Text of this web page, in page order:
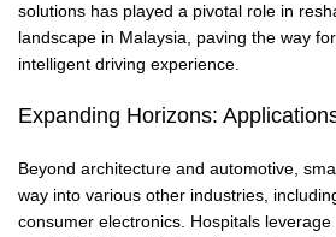
solutions has played a pivotal role in
landscape in Malaysia, paving the way
intelligent driving experience.
Expanding Horizons:
Beyond architecture and automotive,
way into various other industries,
consumer electronics. Hospitals